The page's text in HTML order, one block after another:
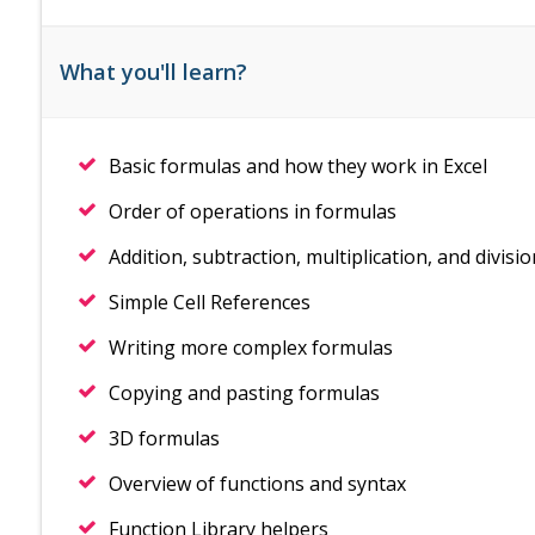
What you'll learn?
Basic formulas and how they work in Excel
Order of operations in formulas
Addition, subtraction, multiplication, and
Simple Cell References
Writing more complex formulas
Copying and pasting formulas
3D formulas
Overview of functions and syntax
Function Library helpers